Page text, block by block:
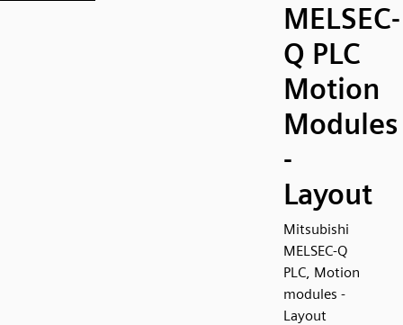
MELSEC-
Q PLC
Motion
Modules
-
Layout
Mitsubishi
MELSEC-Q
PLC, Motion
modules -
Layout